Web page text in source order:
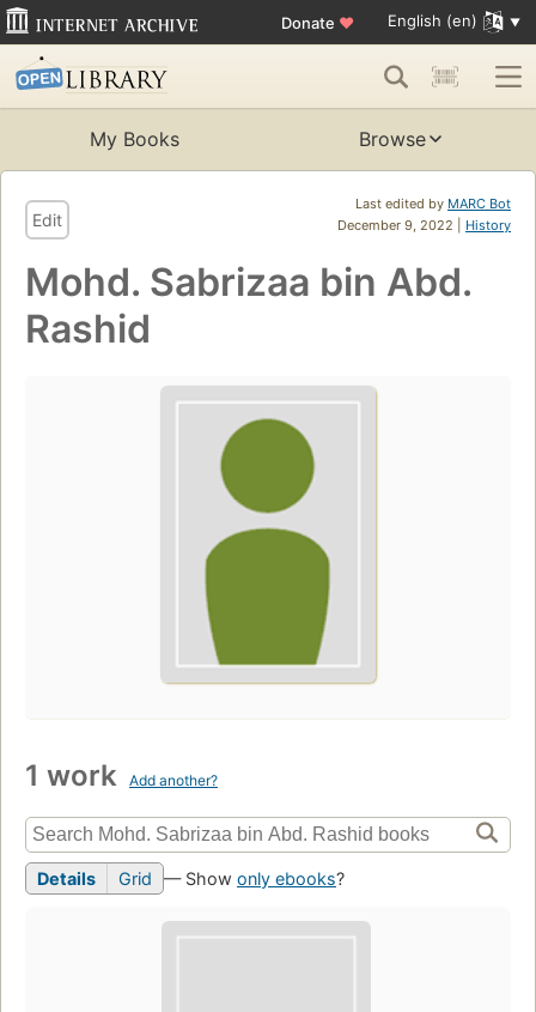
Donate ♥ English (en)
My Books Browse
Last edited by MARC Bot
December 9, 2022 | History
Edit
Mohd. Sabrizaa bin Abd.
Rashid
1 work Add another?
Details Grid — Show only ebooks?